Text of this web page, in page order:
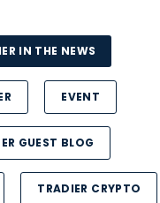
IN THE NEWS
EVENT
GUEST BLOG
TRADIER CRYPTO